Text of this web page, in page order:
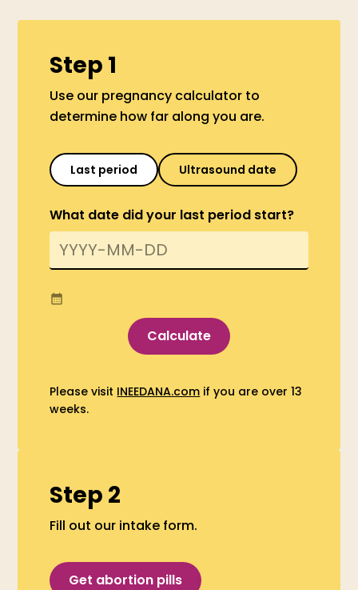
Step 1
Use our pregnancy calculator to
determine how far along you are.
Last period Ultrasound date
What date did your last period start?
Please visit INEEDANA.com if you are over 13
weeks.
Step 2
Fill out our intake form.
Get abortion pills